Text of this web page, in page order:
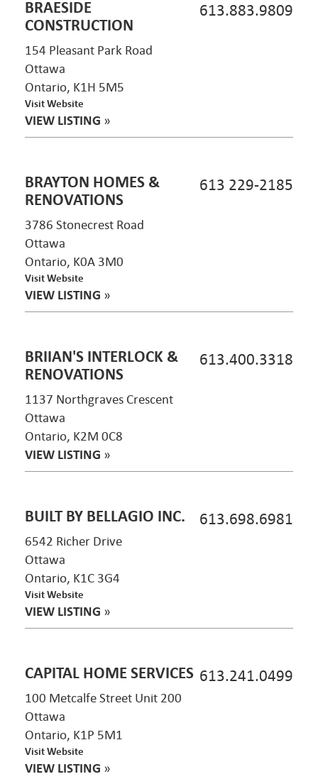
613.883.9809
BRAESIDE
CONSTRUCTION
154 Pleasant Park Road
Ottawa
Ontario, K1H 5M5
Visit Website
VIEW LISTING »
613 229-2185
BRAYTON HOMES &
RENOVATIONS
3786 Stonecrest Road
Ottawa
Ontario, K0A 3M0
Visit Website
VIEW LISTING »
613.400.3318
BRIIAN'S INTERLOCK &
RENOVATIONS
1137 Northgraves Crescent
Ottawa
Ontario, K2M 0C8
VIEW LISTING »
613.698.6981
BUILT BY BELLAGIO INC.
6542 Richer Drive
Ottawa
Ontario, K1C 3G4
Visit Website
VIEW LISTING »
613.241.0499
CAPITAL HOME SERVICES
100 Metcalfe Street Unit 200
Ottawa
Ontario, K1P 5M1
Visit Website
VIEW LISTING »